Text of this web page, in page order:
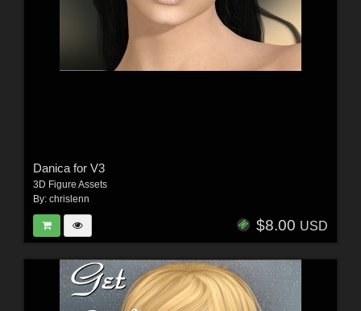
Danica for V3
3D Figure Assets
By: chrislenn
$8.00 USD